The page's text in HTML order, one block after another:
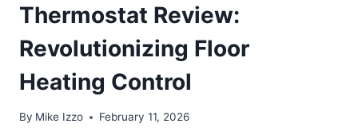
Thermostat Review:
Revolutionizing Floor
Heating Control
By Mike Izzo February 11, 2026